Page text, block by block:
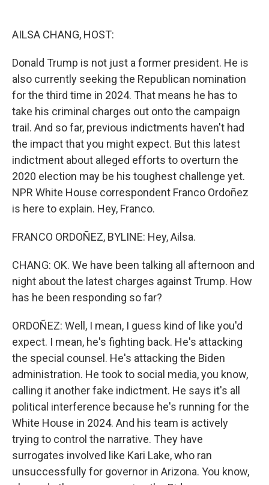
AILSA CHANG, HOST:
Donald Trump is not just a former president. He is
also currently seeking the Republican nomination
for the third time in 2024. That means he has to
take his criminal charges out onto the campaign
trail. And so far, previous indictments haven't had
the impact that you might expect. But this latest
indictment about alleged efforts to overturn the
2020 election may be his toughest challenge yet.
NPR White House correspondent Franco Ordoñez
is here to explain. Hey, Franco.
FRANCO ORDOÑEZ, BYLINE: Hey, Ailsa.
CHANG: OK. We have been talking all afternoon and
night about the latest charges against Trump. How
has he been responding so far?
ORDOÑEZ: Well, I mean, I guess kind of like you'd
expect. I mean, he's fighting back. He's attacking
the special counsel. He's attacking the Biden
administration. He took to social media, you know,
calling it another fake indictment. He says it's all
political interference because he's running for the
White House in 2024. And his team is actively
trying to control the narrative. They have
surrogates involved like Kari Lake, who ran
unsuccessfully for governor in Arizona. You know,